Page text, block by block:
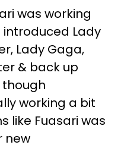
was working
Lady
Lady Gaga,
& back up
though
working a bit
like Fuasari was
new